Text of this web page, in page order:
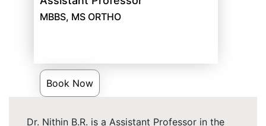
MBBS, MS ORTHO
Book Now
Dr. Nithin B.R. is a Assistant Professor in the